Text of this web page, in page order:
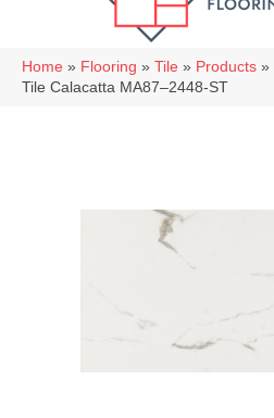
Home » Flooring » Tile » Products »
Tile Calacatta MA87–2448-ST